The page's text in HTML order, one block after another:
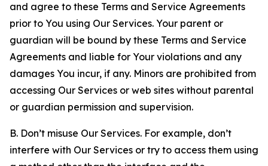
and agree to these Terms and Service Agreements
prior to You using Our Services. Your parent or
guardian will be bound by these Terms and Service
Agreements and liable for Your violations and any
damages You incur, if any. Minors are prohibited from
accessing Our Services or web sites without parental
or guardian permission and supervision.
B. Don’t misuse Our Services. For example, don’t
interfere with Our Services or try to access them using